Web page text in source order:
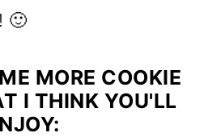
🙂
MORE COOKIE
I THINK YOU'LL